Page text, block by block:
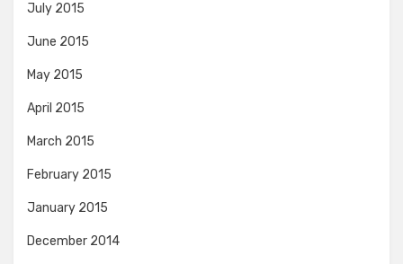
July 2015
June 2015
May 2015
April 2015
March 2015
February 2015
January 2015
December 2014